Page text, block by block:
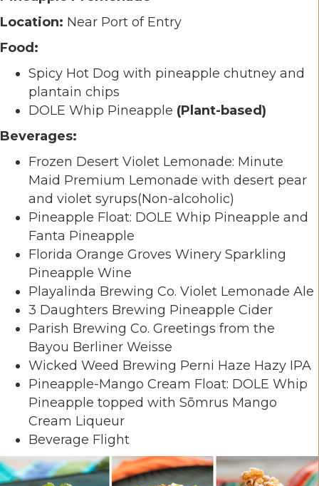
Location: Near Port of Entry
Food:
Spicy Hot Dog with pineapple chutney and
plantain chips
DOLE Whip Pineapple (Plant-based)
Beverages:
Frozen Desert Violet Lemonade: Minute
Maid Premium Lemonade with desert pear
and violet syrups(Non-alcoholic)
Pineapple Float: DOLE Whip Pineapple and
Fanta Pineapple
Florida Orange Groves Winery Sparkling
Pineapple Wine
Playalinda Brewing Co. Violet Lemonade Ale
3 Daughters Brewing Pineapple Cider
Parish Brewing Co. Greetings from the
Bayou Berliner Weisse
Wicked Weed Brewing Perni Haze Hazy IPA
Pineapple-Mango Cream Float: DOLE Whip
Pineapple topped with Sōmrus Mango
Cream Liqueur
Beverage Flight